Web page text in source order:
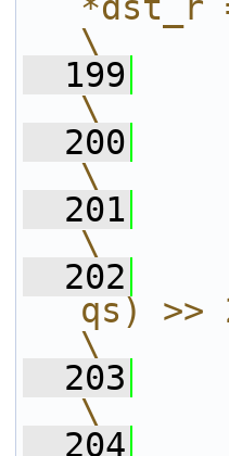
\
  199
\
  200
\
  201
\
  202
qs) >>
\
  203
\
  204